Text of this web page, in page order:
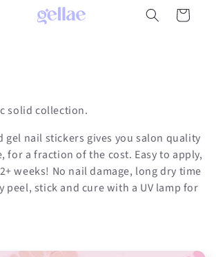
Cart
solid collection.
gel nail stickers gives you salon quality
for a fraction of the cost. Easy to apply,
weeks! No nail damage, long dry time
peel, stick and cure with a UV lamp for